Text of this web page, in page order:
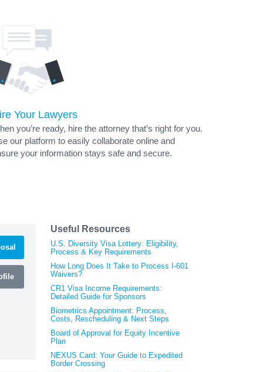
Your Lawyers
you’re ready, hire the attorney that’s right for you.
our platform to easily collaborate online and
your information stays safe and secure.
Useful Resources
U.S. Diversity Visa Lottery: Eligibility,
Process & Key Requirements
How Long Does It Take to Process I-601
Waivers?
CR1 Visa Income Requirements:
Detailed Guide for Sponsors
Biometrics Appointment: Process,
Costs, Rescheduling & Next Steps
Board of Approval for Equity Incentive
Plan
NEXUS Card: Your Guide to Expedited
Border Crossing